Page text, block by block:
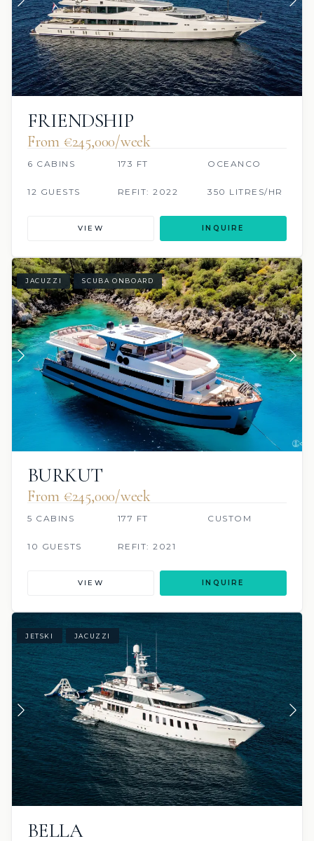
FRIENDSHIP
From €245,000/week
6 CABINS 173 FT OCEANCO
12 GUESTS REFIT: 2022 350 LITRES/HR
VIEW INQUIRE
JACUZZI SCUBA ONBOARD
BURKUT
From €245,000/week
5 CABINS 177 FT CUSTOM
10 GUESTS REFIT: 2021
VIEW INQUIRE
JETSKI JACUZZI
BELLA